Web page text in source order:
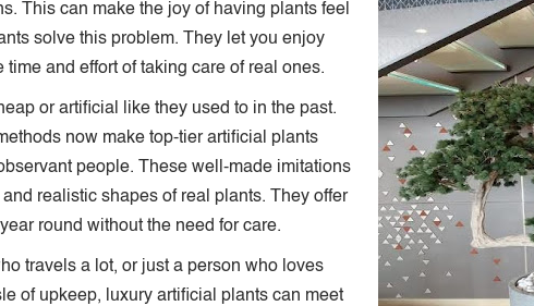
This can make the joy of having plants feel
solve this problem. They let you enjoy
and effort of taking care of real ones.
or artificial like they used to in the past.
now make top-tier artificial plants
people. These well-made imitations
realistic shapes of real plants. They offer
round without the need for care.
travels a lot, or just a person who loves
of upkeep, luxury artificial plants can meet